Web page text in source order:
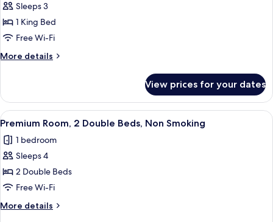
Room,
1
King
Sleeps 3
1 King Bed
Free Wi-Fi
More details
More
1
King
Bed
View prices for your dates
View
all
photos
for
Premium
Room,
2
Double
A hotel room with two beds, a desk,
4
Premium Room, 2 Double Beds, Non Smoking
1 bedroom
Sleeps 4
2 Double Beds
Free Wi-Fi
More details
More